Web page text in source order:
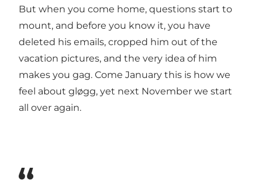
But when you come home, questions start to
mount, and before you know it, you have
deleted his emails, cropped him out of the
vacation pictures, and the very idea of him
makes you gag. Come January this is how we
feel about gløgg, yet next November we start
all over again.